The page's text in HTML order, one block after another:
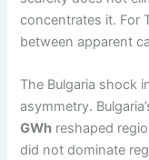
concentrates it. For
between apparent
The Bulgaria shock
asymmetry.
GWh reshaped
did not dominate